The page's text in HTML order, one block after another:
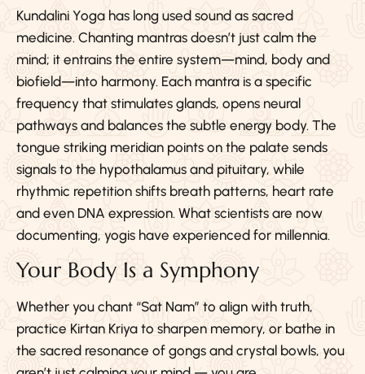
Kundalini Yoga has long used sound as sacred
medicine. Chanting mantras doesn’t just calm the
mind; it entrains the entire system—mind, body and
biofield—into harmony. Each mantra is a specific
frequency that stimulates glands, opens neural
pathways and balances the subtle energy body. The
tongue striking meridian points on the palate sends
signals to the hypothalamus and pituitary, while
rhythmic repetition shifts breath patterns, heart rate
and even DNA expression. What scientists are now
documenting, yogis have experienced for millennia.
Your Body Is a Symphony
Whether you chant “Sat Nam” to align with truth,
practice Kirtan Kriya to sharpen memory, or bathe in
the sacred resonance of gongs and crystal bowls, you